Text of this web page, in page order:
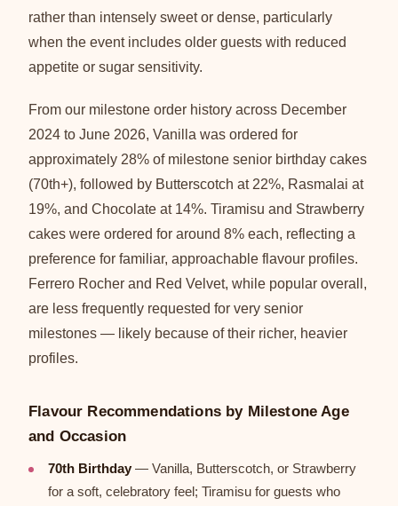
rather than intensely sweet or dense, particularly
when the event includes older guests with reduced
appetite or sugar sensitivity.
From our milestone order history across December
2024 to June 2026, Vanilla was ordered for
approximately 28% of milestone senior birthday cakes
(70th+), followed by Butterscotch at 22%, Rasmalai at
19%, and Chocolate at 14%. Tiramisu and Strawberry
cakes were ordered for around 8% each, reflecting a
preference for familiar, approachable flavour profiles.
Ferrero Rocher and Red Velvet, while popular overall,
are less frequently requested for very senior
milestones — likely because of their richer, heavier
profiles.
Flavour Recommendations by Milestone Age
and Occasion
70th Birthday — Vanilla, Butterscotch, or Strawberry
for a soft, celebratory feel; Tiramisu for guests who